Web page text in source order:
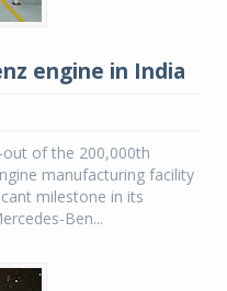
engine in India
of the 200,000th
manufacturing facility
milestone in its
Ben...